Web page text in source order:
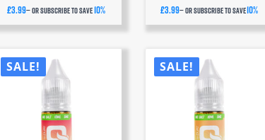
£3.99—or subscribe to save10% £3.99—or subscribe to save10%
SALE! SALE!
Never run out of QSalts or
QSeries Pods. Choose your
delivery frequency and
on every subscription order.